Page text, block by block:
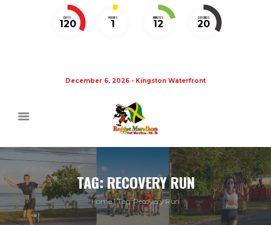
DAYS
120
HOURS
1
MINUTES
12
SECONDS
19
December 6, 2026 - Kingston Waterfront
TAG: RECOVERY RUN
Home Tag: Recovery Run